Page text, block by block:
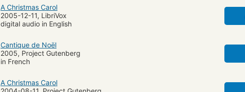
A Christmas Carol
2005-12-11, LibriVox
digital audio in English
Cantique de Noël
2005, Project Gutenberg
in French
A Christmas Carol